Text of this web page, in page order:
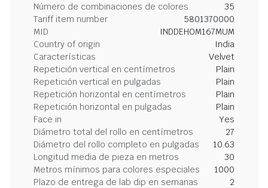
Número de combinaciones de colores
35
Tariff item number
5801370000
MID
INDDEHOM167MUM
Country of origin
India
Características
Velvet
Repetición vertical en centímetros
Plain
Repetición vertical en pulgadas
Plain
Repetición horizontal en centímetros
Plain
Repetición horizontal en pulgadas
Plain
Face in
Yes
Diámetro total del rollo en centímetros
27
Diámetro del rollo completo en pulgadas
10.63
Longitud media de pieza en metros
30
Metros mínimos para colores especiales
1000
Plazo de entrega de lab dip en semanas
2